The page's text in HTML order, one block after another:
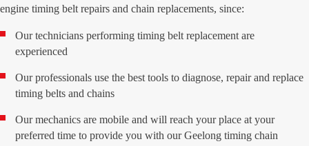
engine timing belt repairs and chain replacements, since:
Our technicians performing timing belt replacement are
experienced
Our professionals use the best tools to diagnose, repair and replace
timing belts and chains
Our mechanics are mobile and will reach your place at your
preferred time to provide you with our Geelong timing chain